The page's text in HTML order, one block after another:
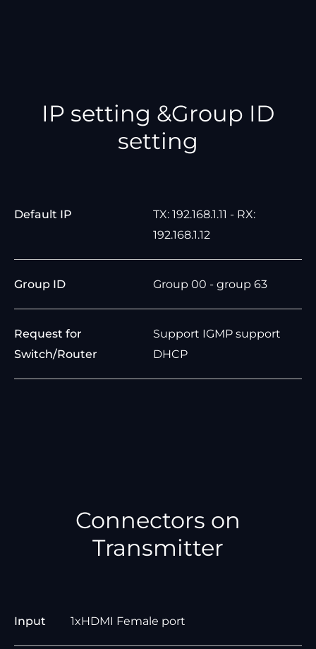
IP setting &Group ID
setting
Default IP
TX: 192.168.1.11 - RX:
192.168.1.12
Group ID Group 00 - group 63
Request for
Switch/Router
Support IGMP support
DHCP
Connectors on
Transmitter
Input 1xHDMI Female port